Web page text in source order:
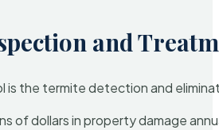
and
is the termite detection and
of dollars in property damage